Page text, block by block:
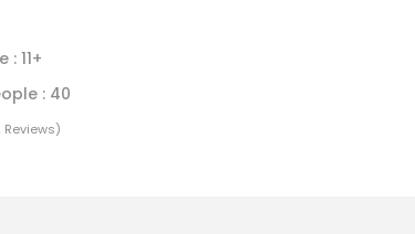
: 11+
: 40
Reviews)